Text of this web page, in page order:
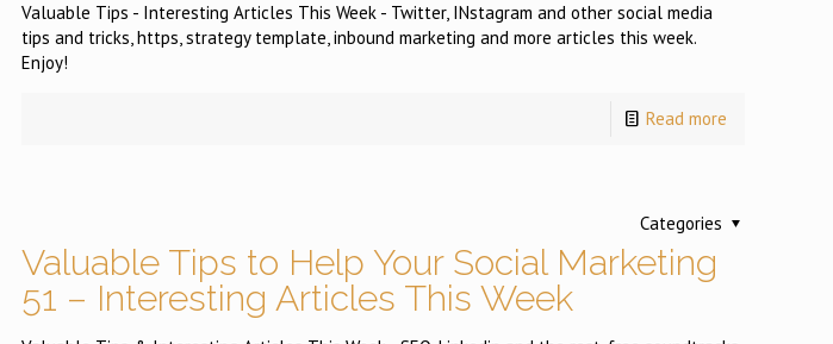
Valuable Tips - Interesting Articles This Week - Twitter, INstagram and other social media
tips and tricks, https, strategy template, inbound marketing and more articles this week.
Enjoy!
Read more
Categories
Valuable Tips to Help Your Social Marketing
51 – Interesting Articles This Week